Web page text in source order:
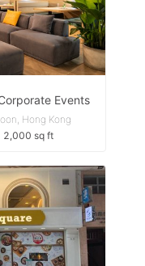
Events
Hong Kong
2,000 sq ft